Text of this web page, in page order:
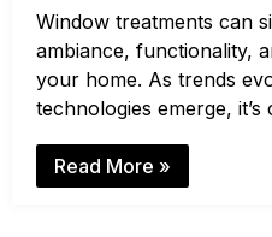
Window treatments can
ambiance, functionality,
your home. As trends
technologies emerge,
Read More »